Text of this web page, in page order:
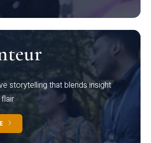
storytelling that blends insight